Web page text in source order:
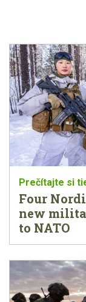
Four
new
to NATO